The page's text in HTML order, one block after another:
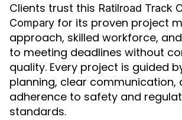
Clients trust this Ratilroad Track
Compary for its proven project
approach, skilled workforce,
to meeting deadlines without
quality. Every project is guided
planning, clear communication,
adherence to safety and
standards.